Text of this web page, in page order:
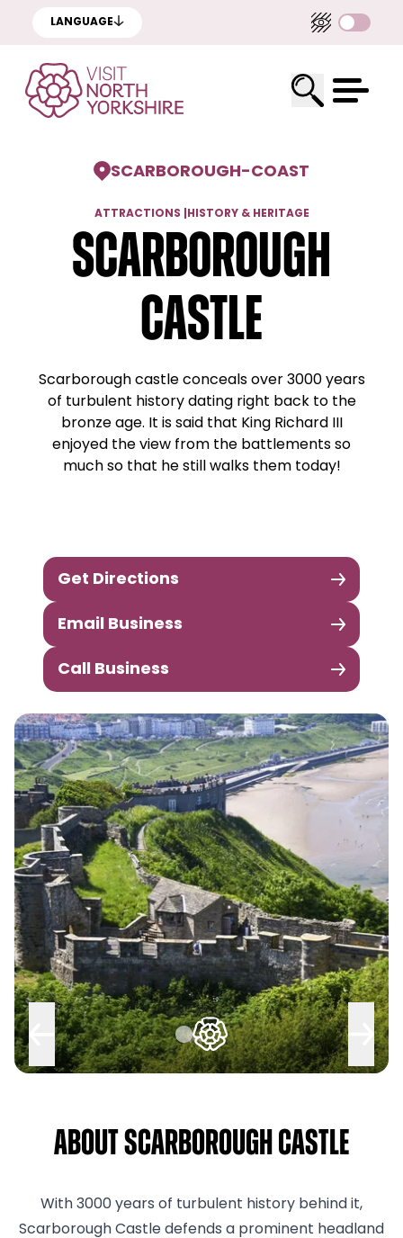
LANGUAGE
SCARBOROUGH-COAST
ATTRACTIONS HISTORY & HERITAGE
Scarborough
Castle
Scarborough castle conceals over 3000 years
of turbulent history dating right back to the
bronze age. It is said that King Richard III
enjoyed the view from the battlements so
much so that he still walks them today!
Get Directions
Email Business
Call Business
About Scarborough Castle
With 3000 years of turbulent history behind it,
Scarborough Castle defends a prominent headland